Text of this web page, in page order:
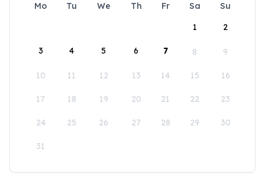
Mo Tu We Th Fr Sa
Su
1
2
3 4 5 6 7 8 9
10 11 12 13 14 15 16
17 18 19 20 21 22 23
24 25 26 27 28 29 30
31